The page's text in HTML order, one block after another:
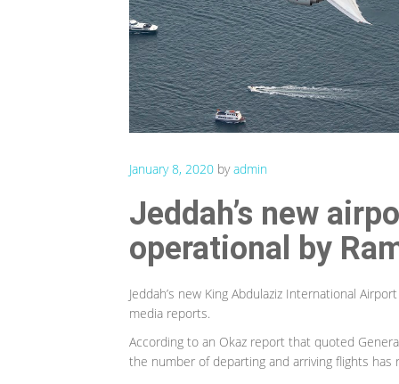
January 8, 2020 byadmin
Jeddah’s new
operational by
Jeddah’s new King Abdulaziz International
media reports.
According to an Okaz report that quoted
the number of departing and arriving flights